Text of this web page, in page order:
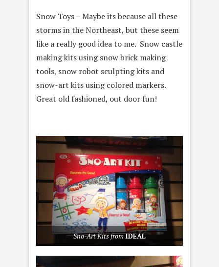
Snow Toys – Maybe its because all these
storms in the Northeast, but these seem
like a really good idea to me. Snow castle
making kits using snow brick making
tools, snow robot sculpting kits and
snow-art kits using colored markers.
Great old fashioned, out door fun!
Sno-Art Kits fromIDEAL